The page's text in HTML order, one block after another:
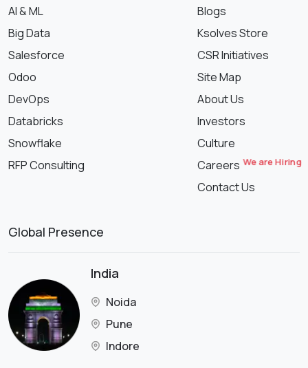
AI & ML
Big Data
Salesforce
Odoo
DevOps
Databricks
Snowflake
RFP Consulting
Blogs
Ksolves Store
CSR Initiatives
Site Map
About Us
Investors
Culture
Careers We are Hiring
Contact Us
Global Presence
India
Noida
Pune
Indore